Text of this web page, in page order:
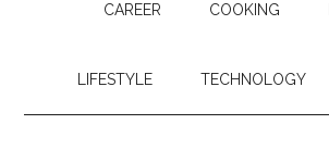
CAREER COOKING
LIFESTYLE TECHNOLOGY